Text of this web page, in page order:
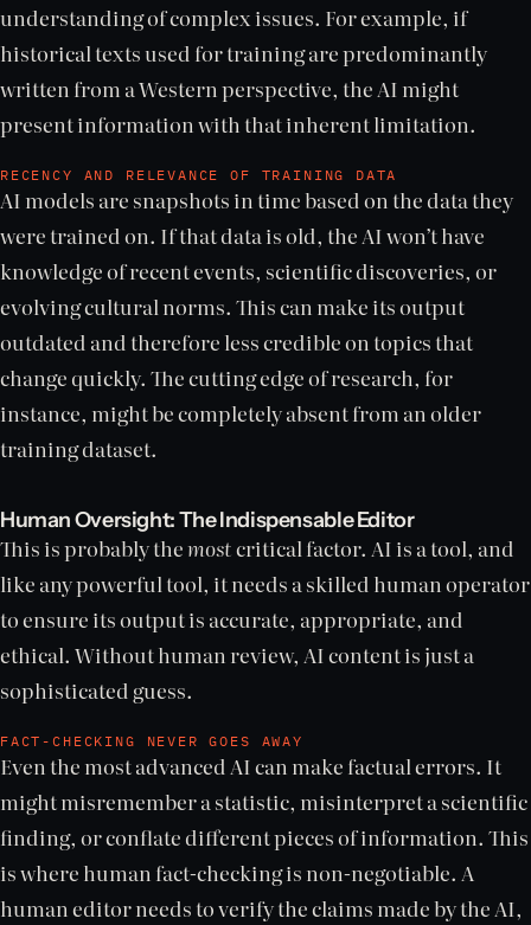
understanding of complex issues. For example, if
historical texts used for training are predominantly
written from a Western perspective, the AI might
present information with that inherent limitation.
RECENCY AND RELEVANCE OF TRAINING DATA
AI models are snapshots in time based on the data they
were trained on. If that data is old, the AI won’t have
knowledge of recent events, scientific discoveries, or
evolving cultural norms. This can make its output
outdated and therefore less credible on topics that
change quickly. The cutting edge of research, for
instance, might be completely absent from an older
training dataset.
Human Oversight: The Indispensable Editor
This is probably themostcritical factor. AI is a tool, and
like any powerful tool, it needs a skilled human operator
to ensure its output is accurate, appropriate, and
ethical. Without human review, AI content is just a
sophisticated guess.
FACT-CHECKING NEVER GOES AWAY
Even the most advanced AI can make factual errors. It
might misremember a statistic, misinterpret a scientific
finding, or conflate different pieces of information. This
is where human fact-checking is non-negotiable. A
human editor needs to verify the claims made by the AI,